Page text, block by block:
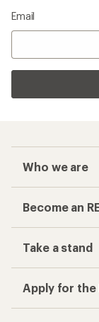
Email
Who we are
Become an
Take a stand
Apply for the